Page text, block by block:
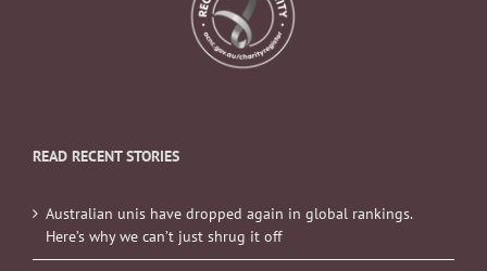
READ RECENT STORIES
Australian unis have dropped again in global rankings.
Here’s why we can’t just shrug it off